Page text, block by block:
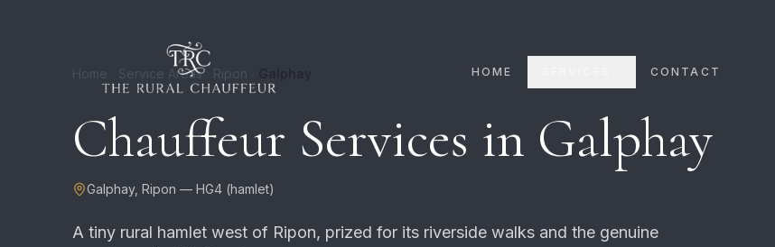
HOME CONTACT
Home Service Areas Ripon
Chauffeur Services in Galphay
Galphay, Ripon — HG4 (hamlet)
A tiny rural hamlet west of Ripon, prized for its riverside walks and the genuine